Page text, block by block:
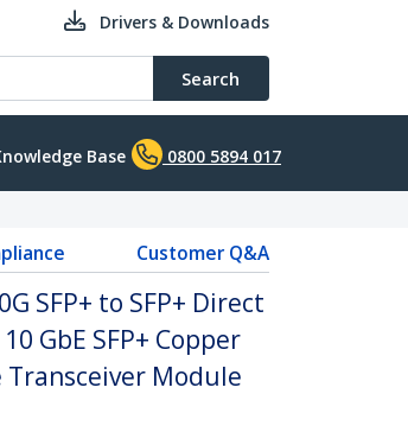
Drivers & Downloads
Search
Base 0800 5894 017
Customer Q&A
SFP+ to SFP+ Direct
GbE SFP+ Copper
Transceiver Module